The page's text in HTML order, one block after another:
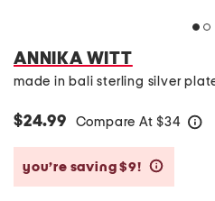
ANNIKA WITT
made in bali sterling silver
$24.99 Compare At $34
you’re saving $9!